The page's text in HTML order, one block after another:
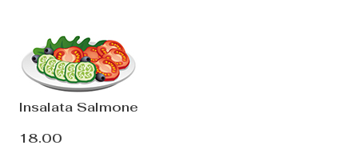
Insalata Salmone
18.00